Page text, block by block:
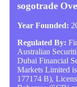
sogotrade
Year Founded:
Regulated By:
Australian
Dubai Financial
Markets Limited
177174 B),